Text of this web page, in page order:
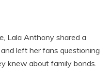
Lala Anthony shared a
left her fans questioning
knew about family bonds.